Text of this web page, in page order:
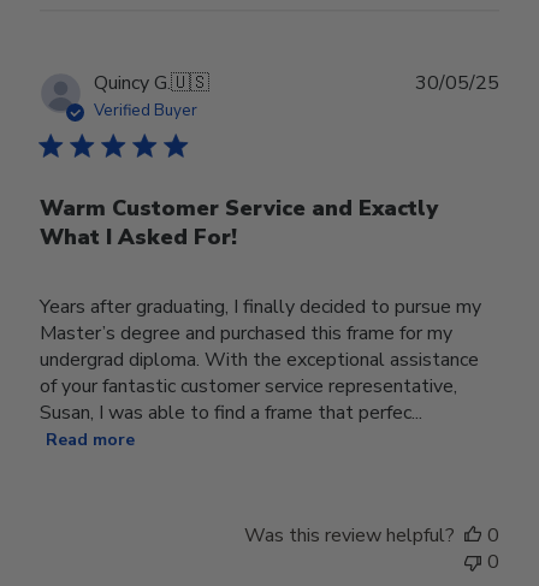
Quincy G.🇺🇸
Verified Buyer
Warm Customer Service and Exactly
What I Asked For!
Years after graduating, I finally decided to pursue my
Master’s degree and purchased this frame for my
undergrad diploma. With the exceptional assistance
of your fantastic customer service representative,
Susan, I was able to find a frame that perfec...
Read more
30/05/25
Was this review helpful?
0
0